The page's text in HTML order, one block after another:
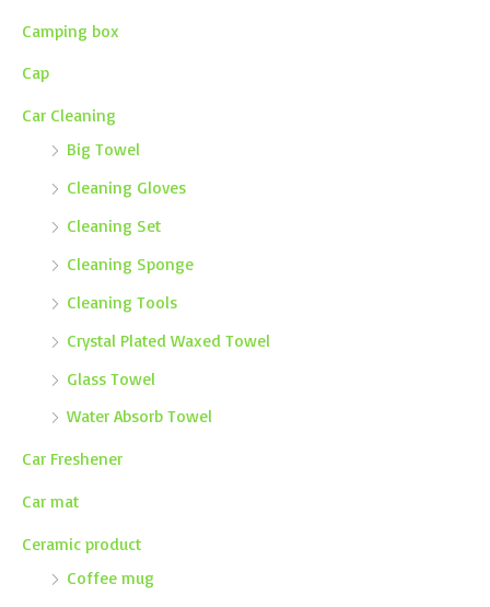
Camping box
Cap
Car Cleaning
Big Towel
Cleaning Gloves
Cleaning Set
Cleaning Sponge
Cleaning Tools
Crystal Plated Waxed Towel
Glass Towel
Water Absorb Towel
Car Freshener
Car mat
Ceramic product
Coffee mug